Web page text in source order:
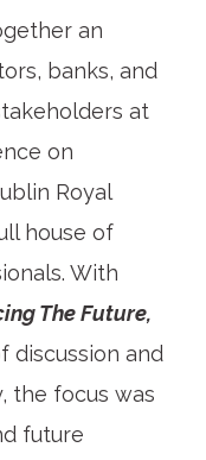
an
banks, and
at
on
Royal
house of
With
The Future,
discussion and
the focus was
future